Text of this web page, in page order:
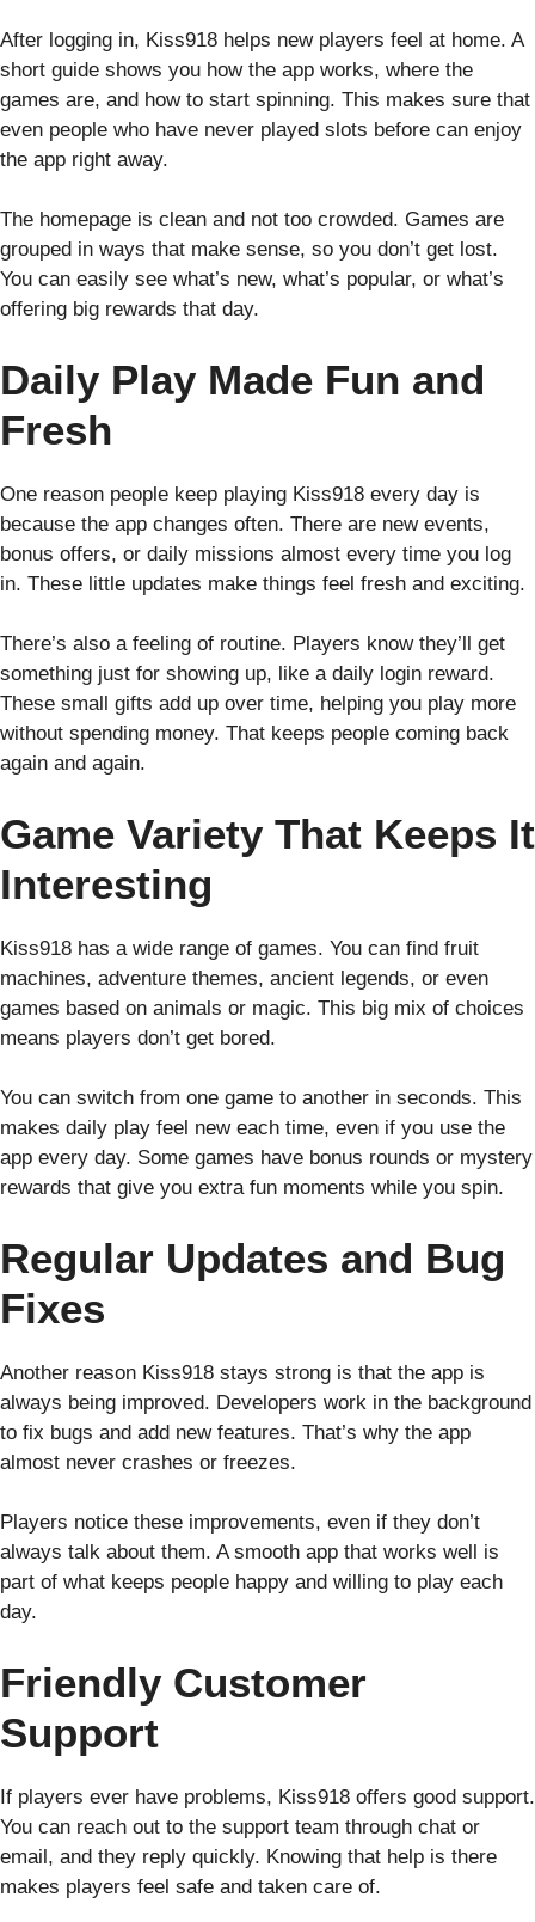
After logging in, Kiss918 helps new players feel at home. A
short guide shows you how the app works, where the
games are, and how to start spinning. This makes sure that
even people who have never played slots before can enjoy
the app right away.
The homepage is clean and not too crowded. Games are
grouped in ways that make sense, so you don’t get lost.
You can easily see what’s new, what’s popular, or what’s
offering big rewards that day.
Daily Play Made Fun and
Fresh
One reason people keep playing Kiss918 every day is
because the app changes often. There are new events,
bonus offers, or daily missions almost every time you log
in. These little updates make things feel fresh and exciting.
There’s also a feeling of routine. Players know they’ll get
something just for showing up, like a daily login reward.
These small gifts add up over time, helping you play more
without spending money. That keeps people coming back
again and again.
Game Variety That Keeps It
Interesting
Kiss918 has a wide range of games. You can find fruit
machines, adventure themes, ancient legends, or even
games based on animals or magic. This big mix of choices
means players don’t get bored.
You can switch from one game to another in seconds. This
makes daily play feel new each time, even if you use the
app every day. Some games have bonus rounds or mystery
rewards that give you extra fun moments while you spin.
Regular Updates and Bug
Fixes
Another reason Kiss918 stays strong is that the app is
always being improved. Developers work in the background
to fix bugs and add new features. That’s why the app
almost never crashes or freezes.
Players notice these improvements, even if they don’t
always talk about them. A smooth app that works well is
part of what keeps people happy and willing to play each
day.
Friendly Customer
Support
If players ever have problems, Kiss918 offers good support.
You can reach out to the support team through chat or
email, and they reply quickly. Knowing that help is there
makes players feel safe and taken care of.